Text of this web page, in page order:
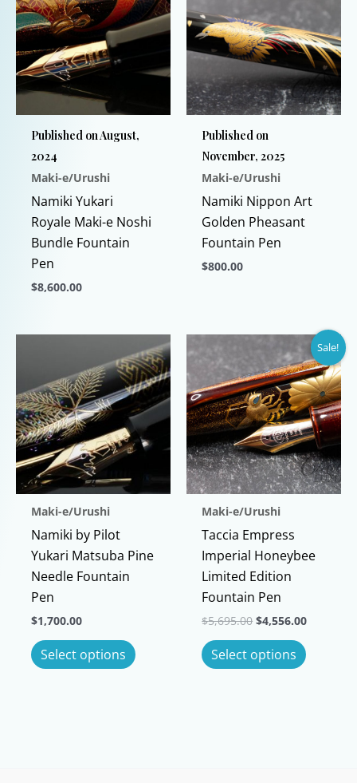
Published on August,
2024
Maki-e/Urushi
Namiki Yukari
Royale Maki-e Noshi
Bundle Fountain
Pen
$8,600.00
product
multiple
variants.
The
options
may
be
chosen
on
the
product
page
Published on
November, 2025
Maki-e/Urushi
Namiki Nippon Art
Golden Pheasant
Fountain Pen
$800.00
has
variants.
The
options
may
be
chosen
on
the
product
page
Maki-e/Urushi
Namiki by Pilot
Yukari Matsuba Pine
Needle Fountain
Pen
$1,700.00
Select options
product
Sale!
Maki-e/Urushi
Taccia Empress
Imperial Honeybee
Limited Edition
Fountain Pen
$5,695.00 Original
was:
$5,695.00.
$4,556.00Current
Select options
product